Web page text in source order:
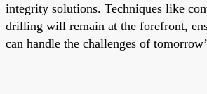
integrity solutions. Techniques like
drilling will remain at the forefront,
can handle the challenges of